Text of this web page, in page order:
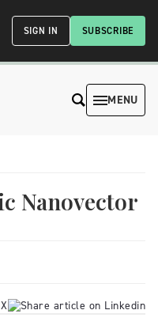
SUBSCRIBE
SIGN IN
MENU
Nanovector